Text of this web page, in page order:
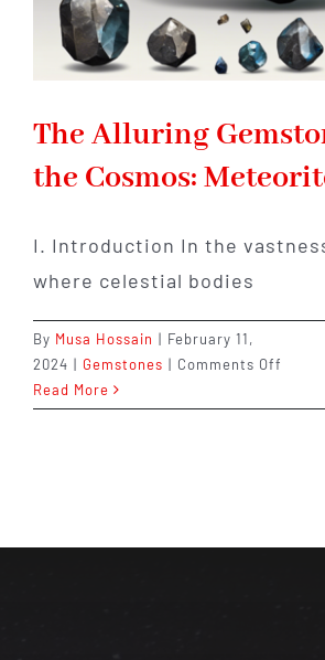
The Alluring
the Cosmos:
I. Introduction In the
where celestial bodies
By Musa Hossain | February 11,
2024 | Gemstones | Comments Off
Read More